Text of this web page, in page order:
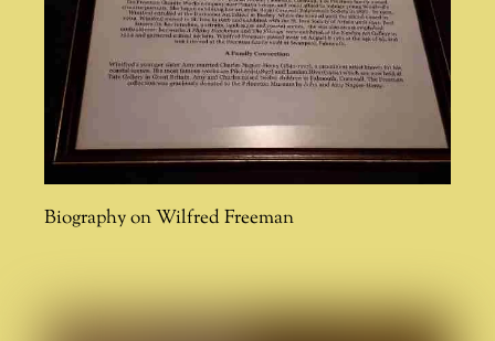
Biography on Wilfred Freeman